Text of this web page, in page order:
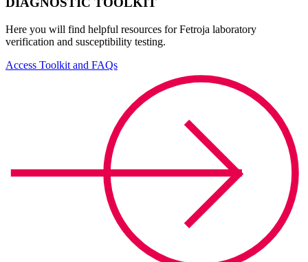
Here you will find helpful resources for Fetroja laboratory
verification and susceptibility testing.
Access Toolkit and FAQs